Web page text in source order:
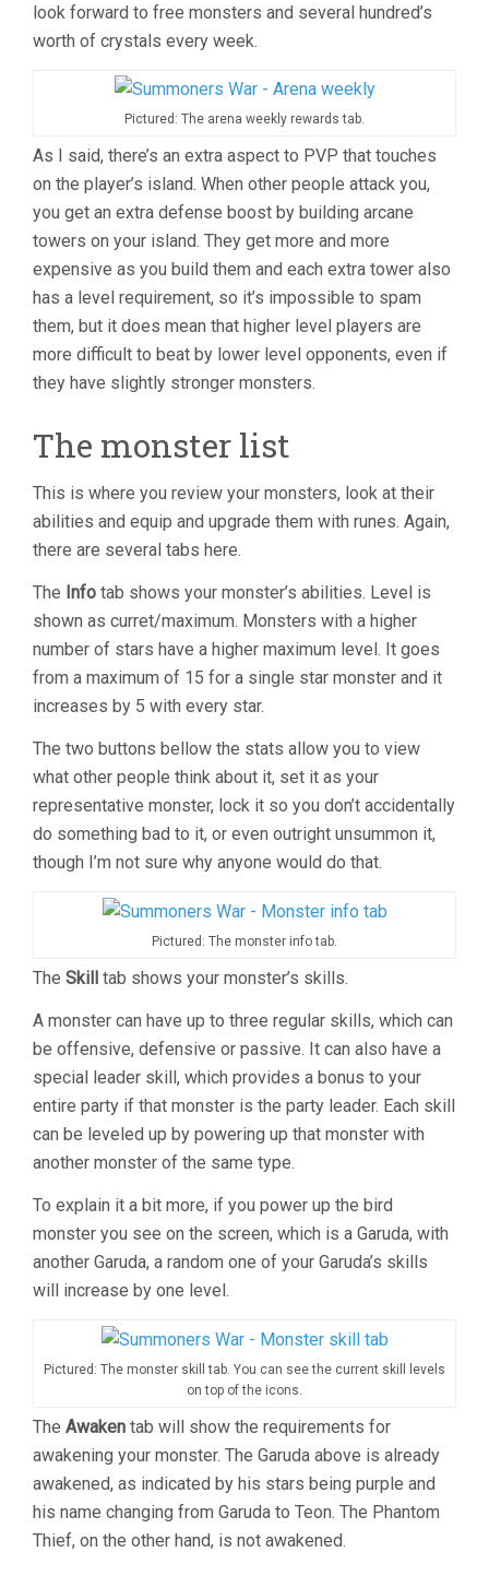
look forward to free monsters and several hundred’s
worth of crystals every week.
Pictured: The arena weekly rewards tab.
As I said, there’s an extra aspect to PVP that touches
on the player’s island. When other people attack you,
you get an extra defense boost by building arcane
towers on your island. They get more and more
expensive as you build them and each extra tower also
has a level requirement, so it’s impossible to spam
them, but it does mean that higher level players are
more difficult to beat by lower level opponents, even if
they have slightly stronger monsters.
The monster list
This is where you review your monsters, look at their
abilities and equip and upgrade them with runes. Again,
there are several tabs here.
The Info tab shows your monster’s abilities. Level is
shown as curret/maximum. Monsters with a higher
number of stars have a higher maximum level. It goes
from a maximum of 15 for a single star monster and it
increases by 5 with every star.
The two buttons bellow the stats allow you to view
what other people think about it, set it as your
representative monster, lock it so you don’t accidentally
do something bad to it, or even outright unsummon it,
though I’m not sure why anyone would do that.
Pictured: The monster info tab.
The Skill tab shows your monster’s skills.
A monster can have up to three regular skills, which can
be offensive, defensive or passive. It can also have a
special leader skill, which provides a bonus to your
entire party if that monster is the party leader. Each skill
can be leveled up by powering up that monster with
another monster of the same type.
To explain it a bit more, if you power up the bird
monster you see on the screen, which is a Garuda, with
another Garuda, a random one of your Garuda’s skills
will increase by one level.
Pictured: The monster skill tab. You can see the current skill levels
on top of the icons.
The Awaken tab will show the requirements for
awakening your monster. The Garuda above is already
awakened, as indicated by his stars being purple and
his name changing from Garuda to Teon. The Phantom
Thief, on the other hand, is not awakened.